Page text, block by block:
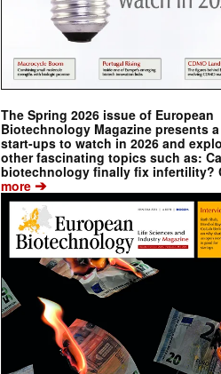
The Spring 2026 issue of European
Biotechnology Magazine presents
start-ups to watch in 2026 and
other fascinating topics such as:
biotechnology finally fix infertility?
more ➔